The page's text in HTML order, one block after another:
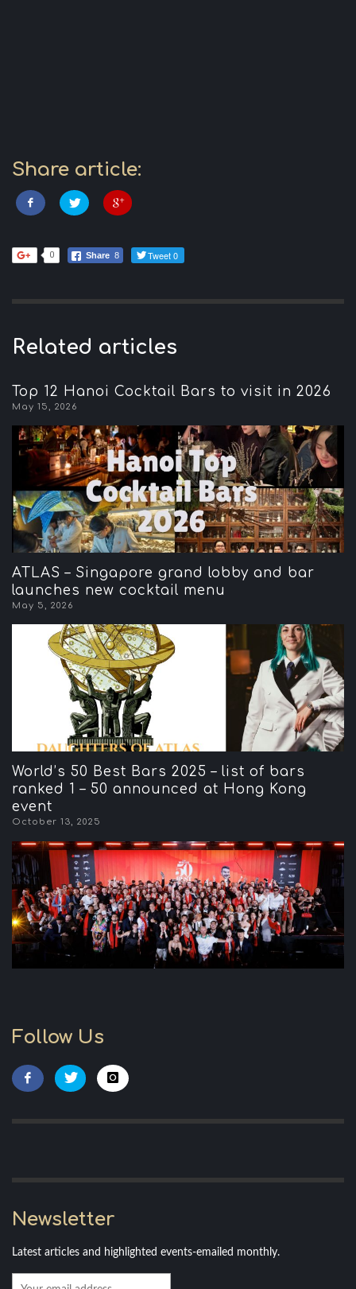
Share article:
0 Share 8 Tweet 0
Related articles
Top 12 Hanoi Cocktail Bars to visit in 2026
May 15, 2026
ATLAS – Singapore grand lobby and bar
launches new cocktail menu
May 5, 2026
World’s 50 Best Bars 2025 – list of bars
ranked 1 – 50 announced at Hong Kong
event
October 13, 2025
Follow Us
Newsletter
Latest articles and highlighted events-emailed monthly.